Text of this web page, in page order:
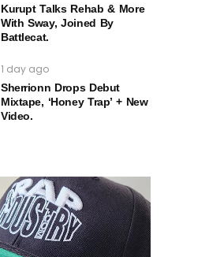
Kurupt Talks Rehab & More
With Sway, Joined By
Battlecat.
1 day ago
Sherrionn Drops Debut
Mixtape, ‘Honey Trap’ + New
Video.